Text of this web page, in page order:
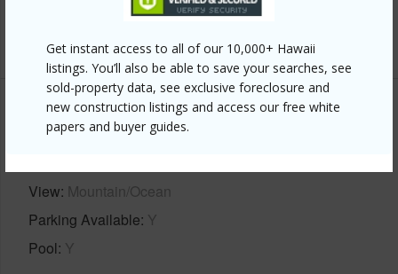
Get instant access to all of our 10,000+ Hawaii
listings. You’ll also be able to save your searches, see
sold-property data, see exclusive foreclosure and
new construction listings and access our free white
papers and buyer guides.
Property Features
View Mountain/Ocean
Parking Available Y
Pool Y